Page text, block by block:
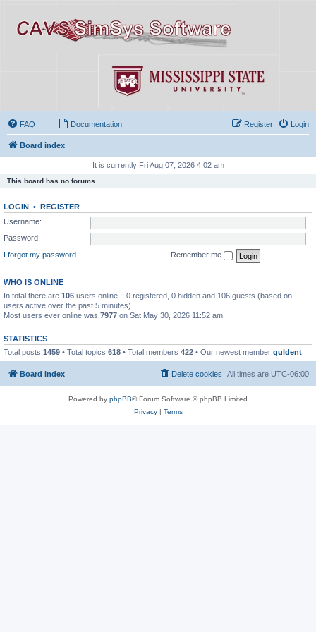
FAQ Documentation Login
Register
Board index
It is currently Fri Aug 07, 2026 4:02 am
This board has no forums.
LOGIN • REGISTER
Username:
Password:
I forgot my password
Remember me
WHO IS ONLINE
In total there are 106 users online :: 0 registered, 0 hidden and 106 guests (based on
users active over the past 5 minutes)
Most users ever online was 7977 on Sat May 30, 2026 11:52 am
STATISTICS
Total posts 1459 • Total topics 618 • Total members 422 • Our newest member guldent
Board index All times are UTC-06:00
Delete cookies
Powered by phpBB® Forum Software © phpBB Limited
Privacy| Terms